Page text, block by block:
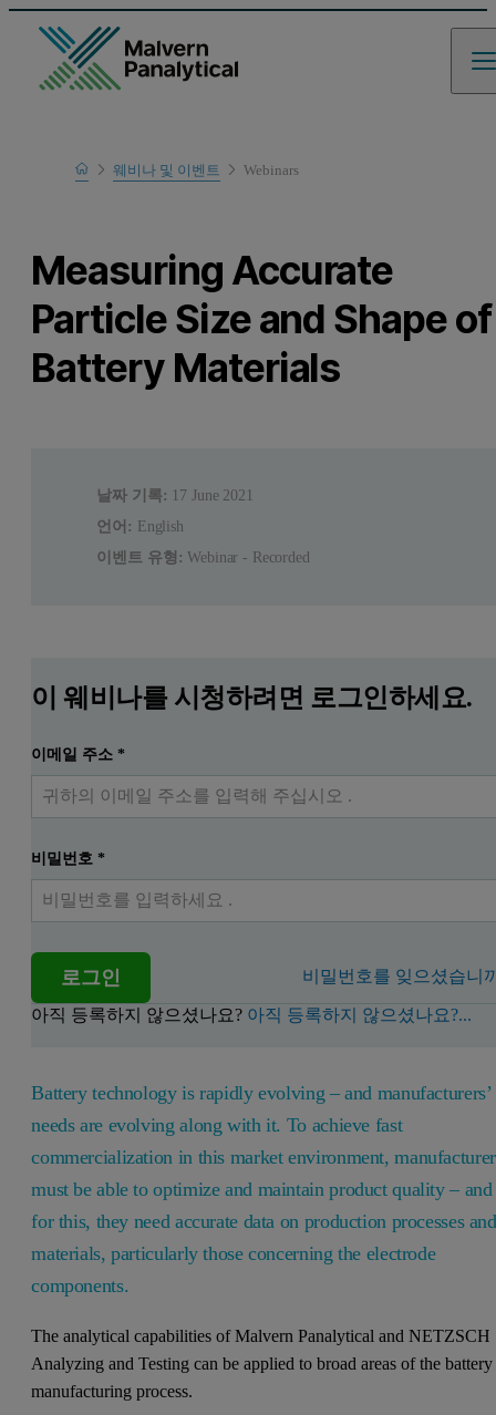
Home
Learn
웨비나 및 이벤트 Webinars
Measuring Accurate
Particle Size and Shape of
Battery Materials
날짜 기록: 17 June 2021
언어: English
이벤트 유형: Webinar - Recorded
이 웨비나를 시청하려면 로그인하세요.
이메일 주소*
비밀번호*
로그인 비밀번호를 잊으셨습니
아직 등록하지 않으셨나요? 아직 등록하지 않으셨나요?...
Battery technology is rapidly evolving – and manufacturers’
needs are evolving along with it. To achieve fast
commercialization in this market environment,
must be able to optimize and maintain product quality – and
for this, they need accurate data on production processes and
materials, particularly those concerning the electrode
components.
The analytical capabilities of Malvern Panalytical and NETZSCH
Analyzing and Testing can be applied to broad areas of the battery
manufacturing process.